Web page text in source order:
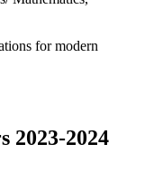
for modern
2023-2024